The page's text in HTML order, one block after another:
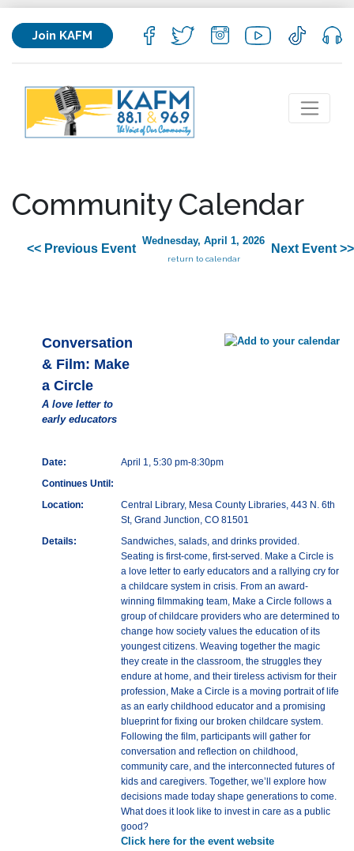
Join KAFM
Community Calendar
<< Previous Event
Wednesday, April 1, 2026
return to calendar
Next Event >>
Conversation
& Film: Make
a Circle
A love letter to
early educators
Date:
April 1, 5:30 pm-8:30pm
Continues Until:
Location:
Central Library, Mesa County Libraries, 443 N. 6th
St, Grand Junction, CO 81501
Details:
Sandwiches, salads, and drinks provided.
Seating is first-come, first-served. Make a Circle is
a love letter to early educators and a rallying cry for
a childcare system in crisis. From an award-
winning filmmaking team, Make a Circle follows a
group of childcare providers who are determined to
change how society values the education of its
youngest citizens. Weaving together the magic
they create in the classroom, the struggles they
endure at home, and their tireless activism for their
profession, Make a Circle is a moving portrait of life
as an early childhood educator and a promising
blueprint for fixing our broken childcare system.
Following the film, participants will gather for
conversation and reflection on childhood,
community care, and the interconnected futures of
kids and caregivers. Together, we’ll explore how
decisions made today shape generations to come.
What does it look like to invest in care as a public
good?
Click here for the event website